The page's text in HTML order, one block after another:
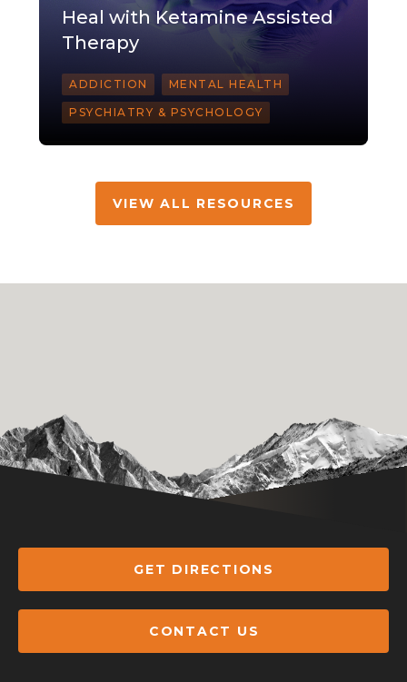
Heal with Ketamine Assisted
Therapy
ADDICTION MENTAL HEALTH
PSYCHIATRY & PSYCHOLOGY
VIEW ALL RESOURCES
GET DIRECTIONS
CONTACT US